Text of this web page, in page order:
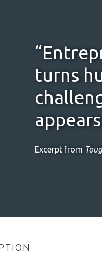
turns
Excerpt from